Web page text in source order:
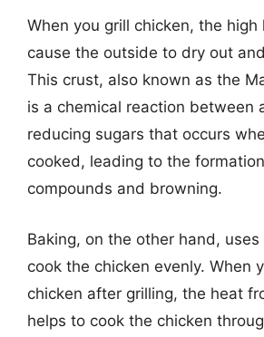
When you grill chicken, the
cause the outside to dry out
This crust, also known as the
is a chemical reaction between
reducing sugars that occurs
cooked, leading to the
compounds and browning.
Baking, on the other hand,
cook the chicken evenly. When
chicken after grilling, the heat
helps to cook the chicken